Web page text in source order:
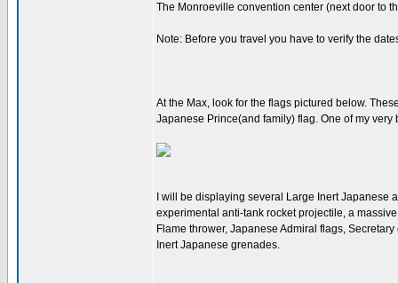
The Monroeville convention center (next door to
Note: Before you travel you have to verify the
At the Max, look for the flags pictured below.
Japanese Prince(and family) flag. One of my
I will be displaying several Large Inert
experimental anti-tank rocket projectile, a
Flame thrower, Japanese Admiral flags,
Inert Japanese grenades.